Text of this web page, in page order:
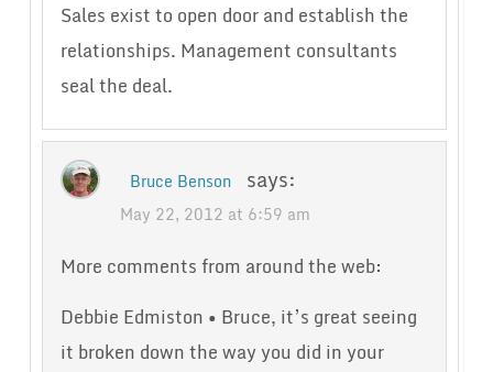
Sales exist to open door and establish the
relationships. Management consultants
seal the deal.
Bruce Benson says:
May 22, 2012 at 6:59 am
More comments from around the web:
Debbie Edmiston • Bruce, it’s great seeing
it broken down the way you did in your